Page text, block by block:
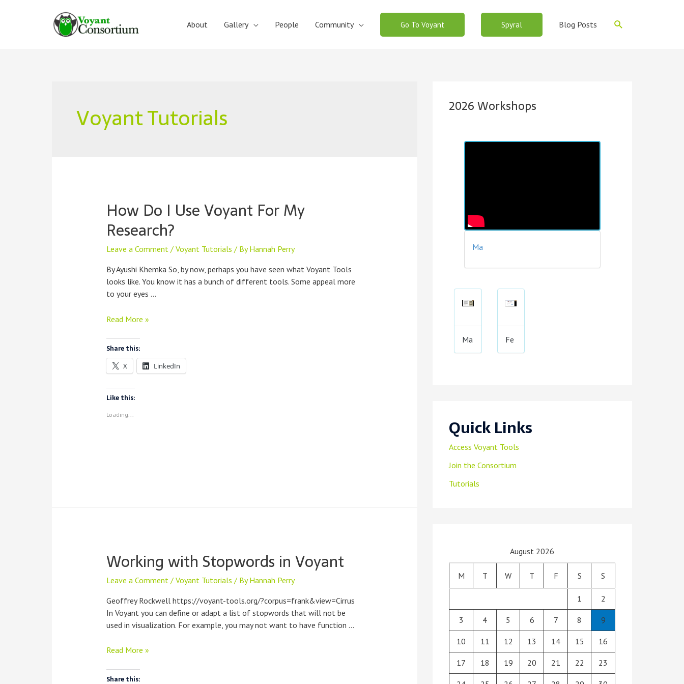
About Gallery People Community Go To Voyant Spyral Blog Posts Search
Voyant Tutorials
How Do I Use Voyant For My
Research?
Leave a Comment / Voyant Tutorials / ByHannah Perry
By Ayushi Khemka So, by now, perhaps you have seen what Voyant Tools
looks like. You know it has a bunch of different tools. Some appeal more
to your eyes …
How
Use
Voyant
Read More »
Share this:
X LinkedIn
Like this:
Loading...
Working with Stopwords in Voyant
Leave a Comment / Voyant Tutorials / ByHannah Perry
Geoffrey Rockwell https://voyant-tools.org/?corpus=frank&view=Cirrus
In Voyant you can define or adapt a list of stopwords that will not be
used in visualization. For example, you may not want to have function …
Working
Stopwords
Read More »
Share this:
2026 Workshops
Ma
Ma Fe
Quick Links
Access Voyant Tools
Join the Consortium
Tutorials
August 2026
M T W T F S S
1 2
3 4 5 6 7 8 9
10 11 12 13 14 15 16
17 18 19 20 21 22 23